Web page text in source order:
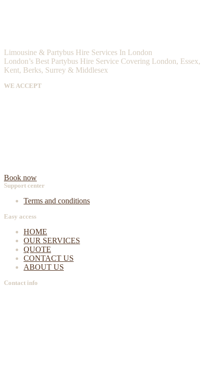
Limousine & Partybus Hire Services In London
London’s Best Partybus Hire Service Covering London, Essex,
Kent, Berks, Surrey & Middlesex
WE ACCEPT
Book now
Support center
Terms and conditions
Easy access
HOME
OUR SERVICES
QUOTE
CONTACT US
ABOUT US
Contact info